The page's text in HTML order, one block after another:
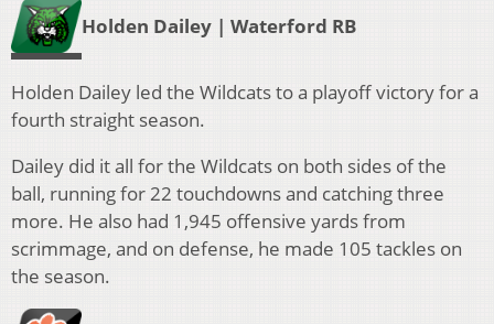
Holden Dailey | Waterford RB
Holden Dailey led the Wildcats to a playoff victory for a
fourth straight season.
Dailey did it all for the Wildcats on both sides of the
ball, running for 22 touchdowns and catching three
more. He also had 1,945 offensive yards from
scrimmage, and on defense, he made 105 tackles on
the season.